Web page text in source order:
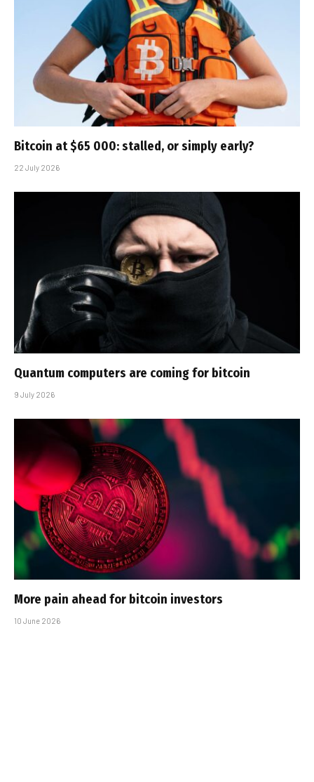
Bitcoin at $65 000: stalled, or simply early?
22 July 2026
Quantum computers are coming for bitcoin
9 July 2026
More pain ahead for bitcoin investors
10 June 2026